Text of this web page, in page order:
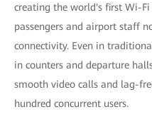
creating the world's first Wi-
passengers and airport staff
connectivity. Even in
in counters and departure
smooth video calls and lag-
hundred concurrent users.